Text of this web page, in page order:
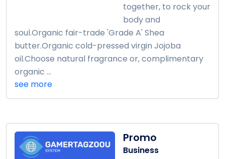
together, to rock your
body and
soul.Organic fair-trade 'Grade A' Shea
butter.Organic cold-pressed virgin Jojoba
oil.Choose natural fragrance or, complimentary
organic ...
see more
Promo
Business